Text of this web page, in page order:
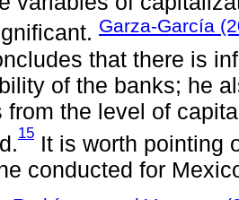
Garza-García
that there is
of the banks; he
from the level of
15 It is worth pointing
conducted for